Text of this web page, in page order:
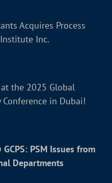
Acquires Process
Inc.
the 2025 Global
Conference in Dubai!
PSM Issues from
Departments